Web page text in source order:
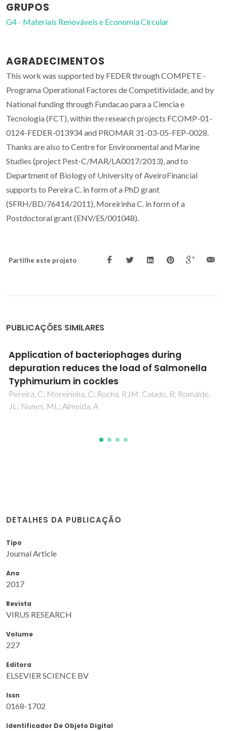
GRUPOS
G4 - Materiais Renováveis e Economia Circular
AGRADECIMENTOS
This work was supported by FEDER through COMPETE -
Programa Operational Factores de Competitividade, and by
National funding through Fundacao para a Ciencia e
Tecnologia (FCT), within the research projects FCOMP-01-
0124-FEDER-013934 and PROMAR 31-03-05-FEP-0028.
Thanks are also to Centre for Environmental and Marine
Studies (project Pest-C/MAR/LA0017/2013), and to
Department of Biology of University of AveiroFinancial
supports to Pereira C. in form of a PhD grant
(SFRH/BD/76414/2011), Moreirinha C. in form of a
Postdoctoral grant (ENV/ES/001048).
Partilhe este projeto
PUBLICAÇÕES SIMILARES
Bacteriophages with potential to inactivate
Salmonella Typhimurium: Use of single
phage suspensions and phage cocktails
Pereira, C; Moreirinha, C; Lewicka, M; Almeida, P; Clemente,
C; Cunha, A; Delgadillo, I; Romalde, JL; Nunes, ML; Almeida, A
DETALHES DA PUBLICAÇÃO
Tipo
Journal Article
Ano
2017
Revista
VIRUS RESEARCH
Volume
227
Editora
ELSEVIER SCIENCE BV
Issn
0168-1702
Identificador De Objeto Digital